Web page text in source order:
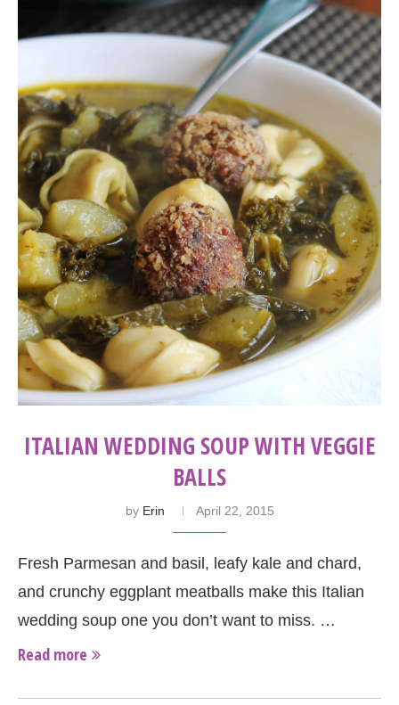
ITALIAN WEDDING SOUP WITH VEGGIE
BALLS
by Erin April 22, 2015
Fresh Parmesan and basil, leafy kale and chard,
and crunchy eggplant meatballs make this Italian
wedding soup one you don’t want to miss. …
Read more